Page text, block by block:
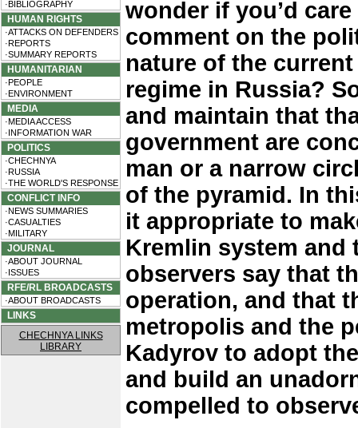
·BIBLIOGRAPHY
HUMAN RIGHTS
·ATTACKS ON DEFENDERS
·REPORTS
·SUMMARY REPORTS
HUMANITARIAN
·PEOPLE
·ENVIRONMENT
MEDIA
·MEDIA ACCESS
·INFORMATION WAR
POLITICS
·CHECHNYA
·RUSSIA
·THE WORLD'S RESPONSE
CONFLICT INFO
·NEWS SUMMARIES
·CASUALTIES
·MILITARY
JOURNAL
·ABOUT JOURNAL
·ISSUES
RFE/RL BROADCASTS
·ABOUT BROADCASTS
LINKS
CHECHNYA LINKS
LIBRARY
wonder if you’d
comment on the
nature of the current
regime in Russia?
and maintain that
government are
man or a narrow
of the pyramid. In
it appropriate to
Kremlin system and
observers say that
operation, and that
metropolis and the
Kadyrov to adopt
and build an
compelled to